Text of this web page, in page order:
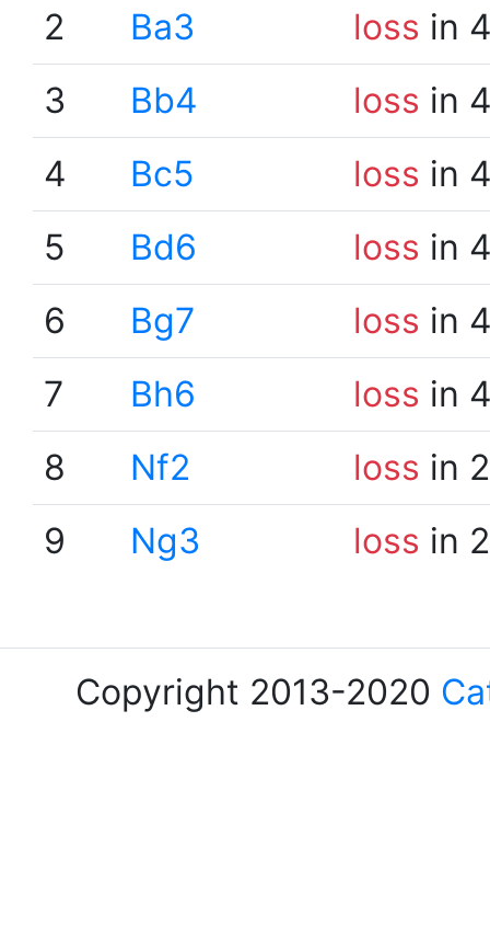
2
Ba3 loss in
3
Bb4 loss in
4
Bc5 loss in
5
Bd6 loss in
6
Bg7 loss in
7
Bh6 loss in
8
Nf2 loss in
9
Ng3 loss in
Copyright 2013-2020